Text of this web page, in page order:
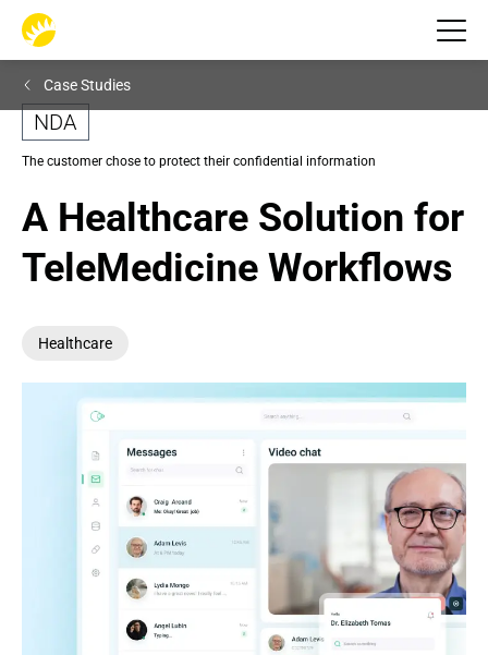
Case Studies
NDA
The customer chose to protect their confidential information
A Healthcare Solution for
TeleMedicine Workflows
Healthcare